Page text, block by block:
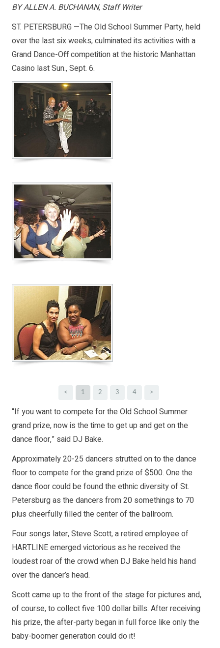
BY ALLEN A. BUCHANAN, Staff Writer
ST. PETERSBURG —The Old School Summer Party, held
over the last six weeks, culminated its activities with a
Grand Dance-Off competition at the historic Manhattan
Casino last Sun., Sept. 6.
< 1 2 3 4 >
“If you want to compete for the Old School Summer
grand prize, now is the time to get up and get on the
dance floor,” said DJ Bake.
Approximately 20-25 dancers strutted on to the dance
floor to compete for the grand prize of $500. One the
dance floor could be found the ethnic diversity of St.
Petersburg as the dancers from 20 somethings to 70
plus cheerfully filled the center of the ballroom.
Four songs later, Steve Scott, a retired employee of
HARTLINE emerged victorious as he received the
loudest roar of the crowd when DJ Bake held his hand
over the dancer’s head.
Scott came up to the front of the stage for pictures and,
of course, to collect five 100 dollar bills. After receiving
his prize, the after-party began in full force like only the
baby-boomer generation could do it!